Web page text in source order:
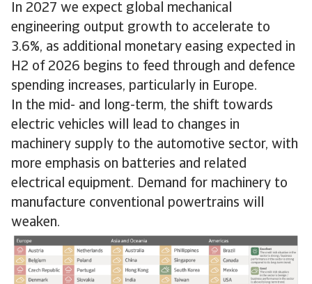
In 2027 we expect global mechanical
engineering output growth to accelerate to
3.6%, as additional monetary easing expected in
H2 of 2026 begins to feed through and defence
spending increases, particularly in Europe.
In the mid- and long-term, the shift towards
electric vehicles will lead to changes in
machinery supply to the automotive sector, with
more emphasis on batteries and related
electrical equipment. Demand for machinery to
manufacture conventional powertrains will
weaken.